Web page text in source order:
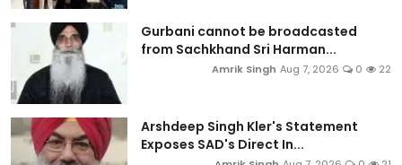
Gurbani cannot be broadcasted
from Sachkhand Sri Harman...
Amrik Singh Aug 7, 2026 0 22
Arshdeep Singh Kler's Statement
Exposes SAD's Direct In...